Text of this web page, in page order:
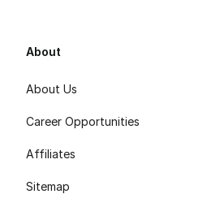
About
About Us
Career Opportunities
Affiliates
Sitemap